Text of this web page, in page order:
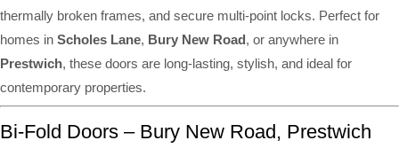
thermally broken frames, and secure multi-point locks. Perfect for
homes in Scholes Lane, Bury New Road, or anywhere in
Prestwich, these doors are long-lasting, stylish, and ideal for
contemporary properties.
Bi-Fold Doors – Bury New Road, Prestwich